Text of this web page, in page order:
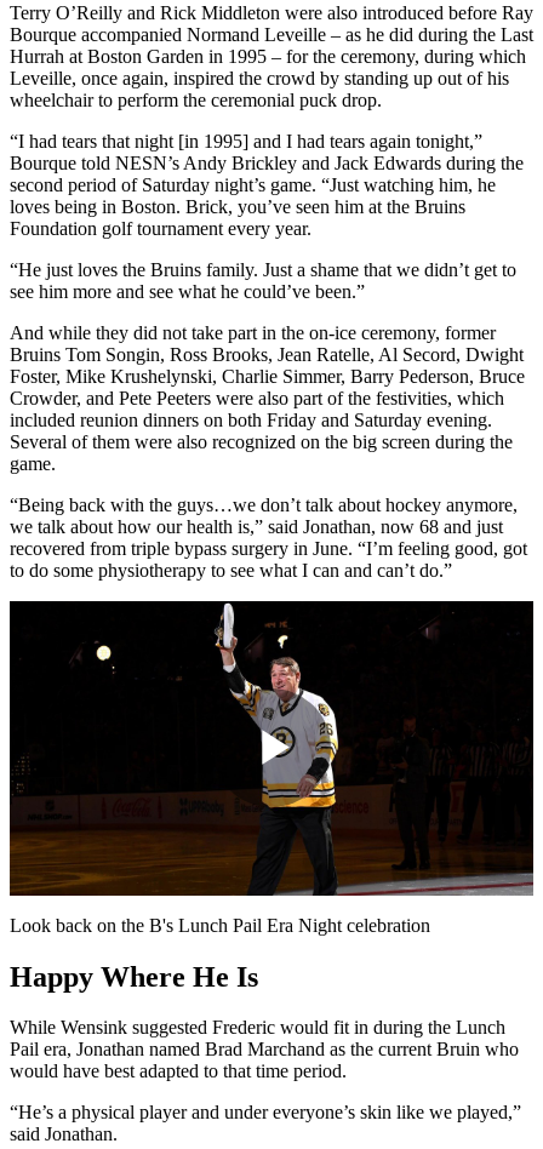
Terry O’Reilly and Rick Middleton were also introduced before Ray
Bourque accompanied Normand Leveille – as he did during the Last
Hurrah at Boston Garden in 1995 – for the ceremony, during which
Leveille, once again, inspired the crowd by standing up out of his
wheelchair to perform the ceremonial puck drop.
“I had tears that night [in 1995] and I had tears again tonight,”
Bourque told NESN’s Andy Brickley and Jack Edwards during the
second period of Saturday night’s game. “Just watching him, he
loves being in Boston. Brick, you’ve seen him at the Bruins
Foundation golf tournament every year.
“He just loves the Bruins family. Just a shame that we didn’t get to
see him more and see what he could’ve been.”
And while they did not take part in the on-ice ceremony, former
Bruins Tom Songin, Ross Brooks, Jean Ratelle, Al Secord, Dwight
Foster, Mike Krushelynski, Charlie Simmer, Barry Pederson, Bruce
Crowder, and Pete Peeters were also part of the festivities, which
included reunion dinners on both Friday and Saturday evening.
Several of them were also recognized on the big screen during the
game.
“Being back with the guys…we don’t talk about hockey anymore,
we talk about how our health is,” said Jonathan, now 68 and just
recovered from triple bypass surgery in June. “I’m feeling good, got
to do some physiotherapy to see what I can and can’t do.”
Play
Video
Look back on the B's Lunch Pail Era Night celebration
Happy Where He Is
While Wensink suggested Frederic would fit in during the Lunch
Pail era, Jonathan named Brad Marchand as the current Bruin who
would have best adapted to that time period.
“He’s a physical player and under everyone’s skin like we played,”
said Jonathan.